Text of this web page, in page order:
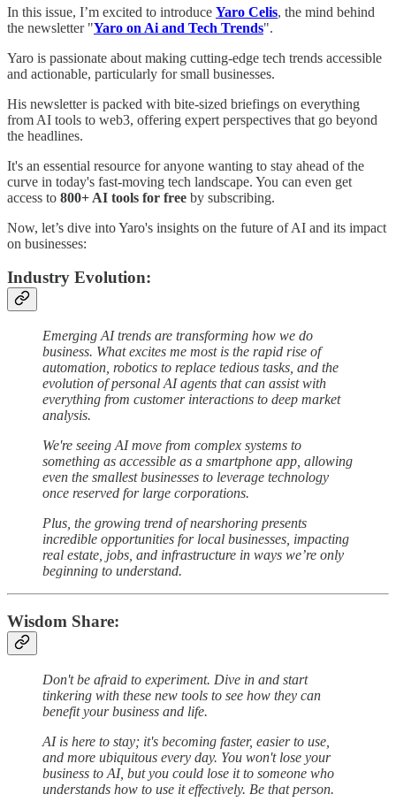
In this issue, I’m excited to introduce Yaro Celis, the mind behind
the newsletter "Yaro on Ai and Tech Trends".
Yaro is passionate about making cutting-edge tech trends accessible
and actionable, particularly for small businesses.
His newsletter is packed with bite-sized briefings on everything
from AI tools to web3, offering expert perspectives that go beyond
the headlines.
It's an essential resource for anyone wanting to stay ahead of the
curve in today's fast-moving tech landscape. You can even get
access to 800+ AI tools for free by subscribing.
Now, let’s dive into Yaro's insights on the future of AI and its impact
on businesses:
Industry Evolution:
Emerging AI trends are transforming how we do
business. What excites me most is the rapid rise of
automation, robotics to replace tedious tasks, and the
evolution of personal AI agents that can assist with
everything from customer interactions to deep market
analysis.
We're seeing AI move from complex systems to
something as accessible as a smartphone app, allowing
even the smallest businesses to leverage technology
once reserved for large corporations.
Plus, the growing trend of nearshoring presents
incredible opportunities for local businesses, impacting
real estate, jobs, and infrastructure in ways we’re only
beginning to understand.
Wisdom Share:
Don't be afraid to experiment. Dive in and start
tinkering with these new tools to see how they can
benefit your business and life.
AI is here to stay; it's becoming faster, easier to use,
and more ubiquitous every day. You won't lose your
business to AI, but you could lose it to someone who
understands how to use it effectively. Be that person.